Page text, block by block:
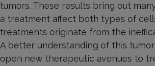
tumors. These results bring out
a treatment affect both types of
treatments originate from the
A better understanding of this
open new therapeutic avenues to